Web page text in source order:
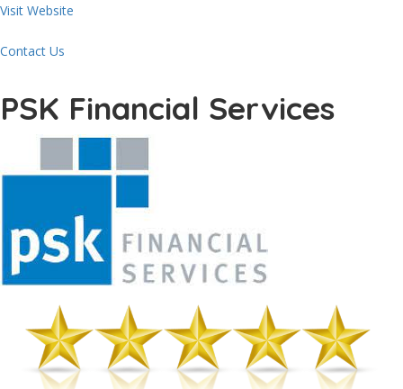
Visit Website
Contact Us
PSK Financial Services